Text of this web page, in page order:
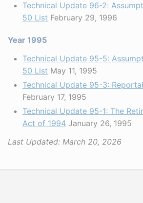
Technical Update 96-2:
50 List February 29, 1996
Year 1995
Technical Update 95-5:
50 List May 11, 1995
Technical Update 95-3:
February 17, 1995
Technical Update 95-1: The
Act of 1994 January 26, 1995
Last Updated: March 20, 2026